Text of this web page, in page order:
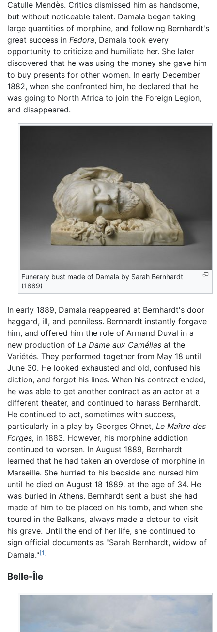
Catulle Mendès. Critics dismissed him as handsome,
but without noticeable talent. Damala began taking
large quantities of morphine, and following Bernhardt's
great success in Fedora, Damala took every
opportunity to criticize and humiliate her. She later
discovered that he was using the money she gave him
to buy presents for other women. In early December
1882, when she confronted him, he declared that he
was going to North Africa to join the Foreign Legion,
and disappeared.
Funerary bust made of Damala by Sarah Bernhardt
(1889)
In early 1889, Damala reappeared at Bernhardt's door
haggard, ill, and penniless. Bernhardt instantly forgave
him, and offered him the role of Armand Duval in a
new production of La Dame aux Camélias at the
Variétés. They performed together from May 18 until
June 30. He looked exhausted and old, confused his
diction, and forgot his lines. When his contract ended,
he was able to get another contract as an actor at a
different theater, and continued to harass Bernhardt.
He continued to act, sometimes with success,
particularly in a play by Georges Ohnet, Le Maître des
Forges, in 1883. However, his morphine addiction
continued to worsen. In August 1889, Bernhardt
learned that he had taken an overdose of morphine in
Marseille. She hurried to his bedside and nursed him
until he died on August 18 1889, at the age of 34. He
was buried in Athens. Bernhardt sent a bust she had
made of him to be placed on his tomb, and when she
toured in the Balkans, always made a detour to visit
his grave. Until the end of her life, she continued to
sign official documents as "Sarah Bernhardt, widow of
Damala."[1]
Belle-Île